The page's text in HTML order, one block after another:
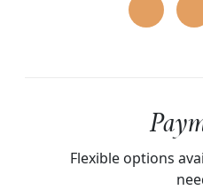
Flexible options